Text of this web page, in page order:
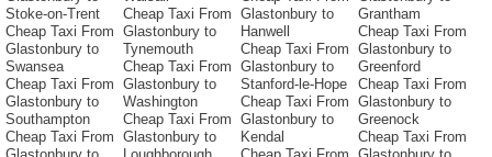
Stoke-on-Trent
Cheap Taxi From
Glastonbury to
Swansea
Cheap Taxi From
Glastonbury to
Southampton
Cheap Taxi From
Cheap Taxi From
Glastonbury to
Tynemouth
Cheap Taxi From
Glastonbury to
Washington
Cheap Taxi From
Glastonbury to
Glastonbury to
Hanwell
Cheap Taxi From
Glastonbury to
Stanford-le-Hope
Cheap Taxi From
Glastonbury to
Kendal
Grantham
Cheap Taxi From
Glastonbury to
Greenford
Cheap Taxi From
Glastonbury to
Greenock
Cheap Taxi From